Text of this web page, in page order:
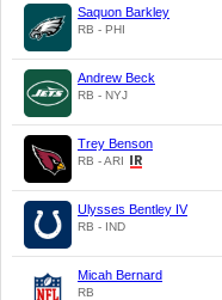
Saquon Barkley
RB - PHI
Andrew Beck
RB - NYJ
Trey Benson
RB - ARI
Ulysses Bentley IV
RB - IND
Micah Bernard
RB